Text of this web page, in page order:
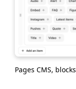
Pages CMS, blocks